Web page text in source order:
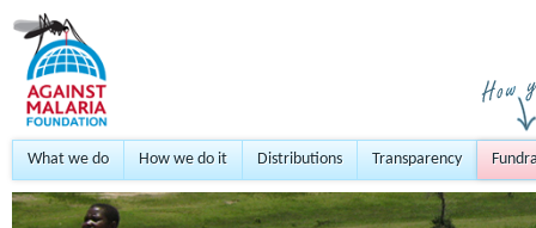
What we do How we do it Distributions Transparency